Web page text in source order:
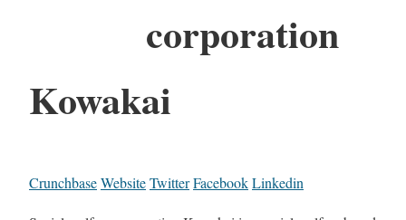
corporation
Kowakai
CrunchbaseWebsiteTwitterFacebookLinkedin